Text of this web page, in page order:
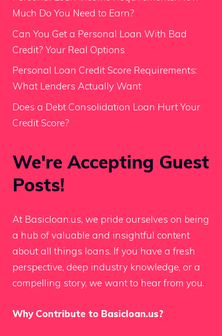
Much Do You Need to Earn?
Can You Get a Personal Loan With Bad
Credit? Your Real Options
Personal Loan Credit Score Requirements:
What Lenders Actually Want
Does a Debt Consolidation Loan Hurt Your
Credit Score?
We're Accepting Guest
Posts!
At Basicloan.us, we pride ourselves on being
a hub of valuable and insightful content
about all things loans. If you have a fresh
perspective, deep industry knowledge, or a
compelling story, we want to hear from you.
Why Contribute to Basicloan.us?